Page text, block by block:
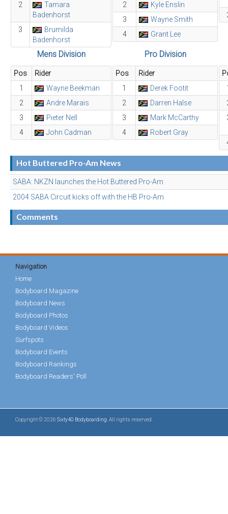
2
Tamara
Badenhorst
3
Brumilda
Badenhorst
2
Kyle Enslin
3
Wayne Smith
4
Grant Lee
Mens Division
Pos
Rider
1
Wayne Beekman
2
Andre Marais
3
Pieter Nell
4
John Cadman
Pro Division
Pos
Rider
1
Derek Footit
2
Darren Halse
3
Mark McCarthy
4
Robert Gray
Hot Buttered Pro-Am News
SABA: NKZN launches the Hot Buttered Pro-Am
2004 SABA Circuit kicks off with the HB Pro-Am
Comments
Navigation
Home
Bodyboard Magazine
Bodyboard News
Bodyboard Photos
Bodyboard Videos
Surfspots
Bodyboard Events
Bodyboard Rankings
Bodyboard Readers' Poll
Copyright © 2026 Sixty40 Bodyboarding . All rights reserved.